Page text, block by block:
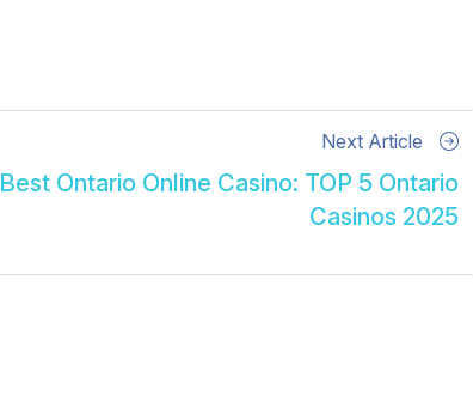
Next Article
Next
Article
Best Ontario Online Casino: TOP 5 Ontario
Casinos 2025